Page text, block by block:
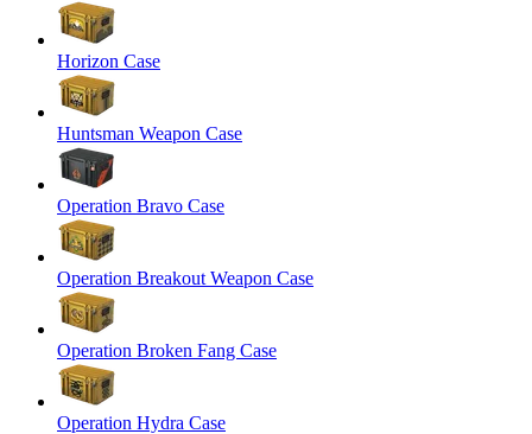
Horizon Case
Huntsman Weapon Case
Operation Bravo Case
Operation Breakout Weapon Case
Operation Broken Fang Case
Operation Hydra Case